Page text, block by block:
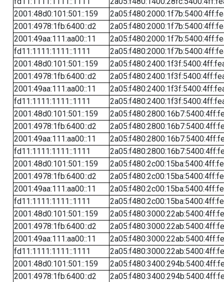
2001:48d0:101:501::159
2001:4978:1fb:6400::d2
2001:49aa:111:aa00::11
fd11:1111:1111::1111
2001:48d0:101:501::159
2001:4978:1fb:6400::d2
2001:49aa:111:aa00::11
fd11:1111:1111::1111
2001:48d0:101:501::159
2001:4978:1fb:6400::d2
2001:49aa:111:aa00::11
fd11:1111:1111::1111
2001:48d0:101:501::159
2001:4978:1fb:6400::d2
2001:49aa:111:aa00::11
fd11:1111:1111::1111
2001:48d0:101:501::159
2001:4978:1fb:6400::d2
2001:49aa:111:aa00::11
fd11:1111:1111::1111
2001:48d0:101:501::159
2001:4978:1fb:6400::d2